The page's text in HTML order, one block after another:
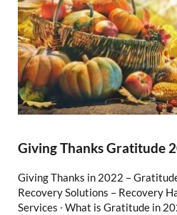
Giving Thanks Gratitude
Giving Thanks in 2022 –
Recovery Solutions – Recovery
Services ∙ What is Gratitude in